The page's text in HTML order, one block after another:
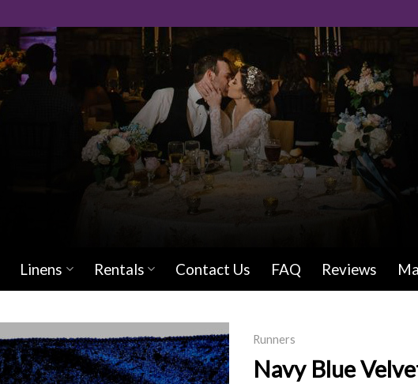
Linens Rentals Contact Us FAQ Reviews
Runners
Navy Blue